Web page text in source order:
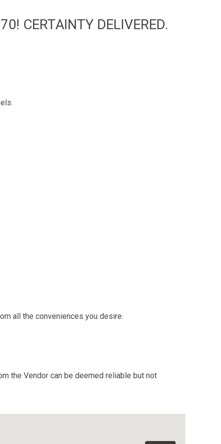
CERTAINTY DELIVERED.
all the conveniences you desire.
the Vendor can be deemed reliable but not